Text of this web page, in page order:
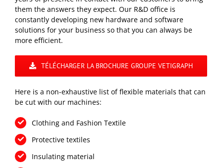
them the answers they expect. Our R&D office is
constantly developing new hardware and software
solutions for your business so that you can always be
more efficient.
TÉLÉCHARGER LA BROCHURE GROUPE VETIGRAPH
Here is a non-exhaustive list of flexible materials that can
be cut with our machines:
Clothing and Fashion Textile
Protective textiles
Insulating material